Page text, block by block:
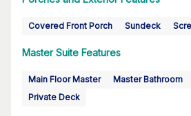
Covered Front Porch Sundeck
Master Suite Features
Main Floor Master Master Bathroom
Private Deck